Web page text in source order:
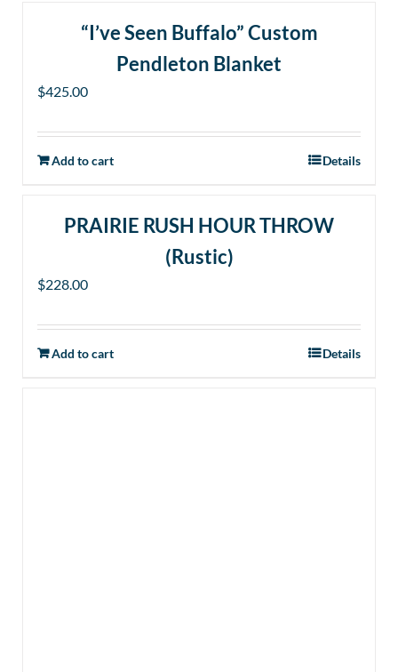
“I’ve Seen Buffalo” Custom
Pendleton Blanket
$425.00
Add to cart Details
PRAIRIE RUSH HOUR THROW
(Rustic)
$228.00
Add to cart Details